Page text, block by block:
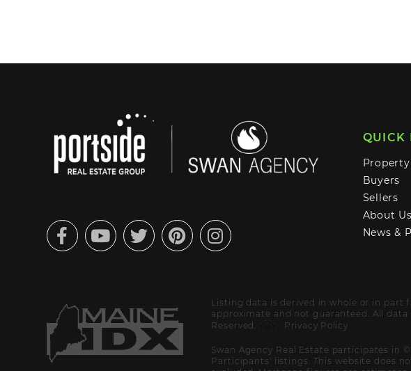
FacebookYoutubeTwitterPinterestInstagram
QUICK
Buyers
Sellers
About Us
News &
Listing data is derived in whole or in part
approximate and not guaranteed. All
Reserved.
Privacy Policy
Swan Agency Real Estate participates in
Participants' listings. This website does